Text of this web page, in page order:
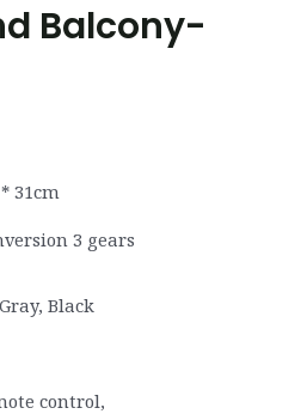
Balcony-
31cm
3 gears
Black
control,